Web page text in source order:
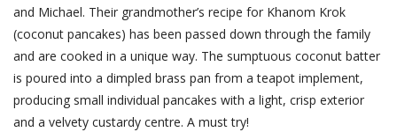
and Michael. Their grandmother’s recipe for Khanom Krok
(coconut pancakes) has been passed down through the family
and are cooked in a unique way. The sumptuous coconut batter
is poured into a dimpled brass pan from a teapot implement,
producing small individual pancakes with a light, crisp exterior
and a velvety custardy centre. A must try!